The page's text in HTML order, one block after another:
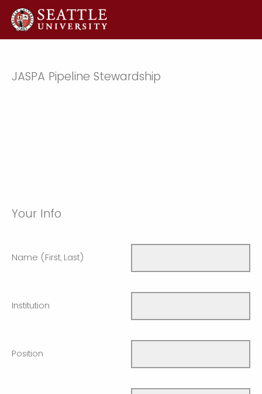
JASPA Pipeline Stewardship
Your Info
Name (First, Last)
Institution
Position